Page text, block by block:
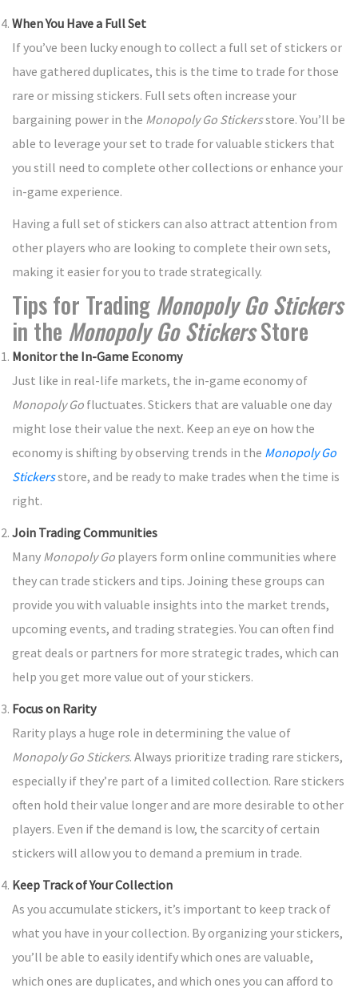
When You Have a Full Set
If you’ve been lucky enough to collect a full set of stickers or
have gathered duplicates, this is the time to trade for those
rare or missing stickers. Full sets often increase your
bargaining power in the Monopoly Go Stickersstore. You’ll be
able to leverage your set to trade for valuable stickers that
you still need to complete other collections or enhance your
in-game experience.
Having a full set of stickers can also attract attention from
other players who are looking to complete their own sets,
making it easier for you to trade strategically.
Tips for Trading Monopoly Go Stickers
in the Monopoly Go StickersStore
Monitor the In-Game Economy
Just like in real-life markets, the in-game economy of
Monopoly Go fluctuates. Stickers that are valuable one day
might lose their value the next. Keep an eye on how the
economy is shifting by observing trends in the Monopoly Go
Stickersstore, and be ready to make trades when the time is
right.
Join Trading Communities
Many Monopoly Go players form online communities where
they can trade stickers and tips. Joining these groups can
provide you with valuable insights into the market trends,
upcoming events, and trading strategies. You can often find
great deals or partners for more strategic trades, which can
help you get more value out of your stickers.
Focus on Rarity
Rarity plays a huge role in determining the value of
Monopoly Go Stickers. Always prioritize trading rare stickers,
especially if they’re part of a limited collection. Rare stickers
often hold their value longer and are more desirable to other
players. Even if the demand is low, the scarcity of certain
stickers will allow you to demand a premium in trade.
Keep Track of Your Collection
As you accumulate stickers, it’s important to keep track of
what you have in your collection. By organizing your stickers,
you’ll be able to easily identify which ones are valuable,
which ones are duplicates, and which ones you can afford to